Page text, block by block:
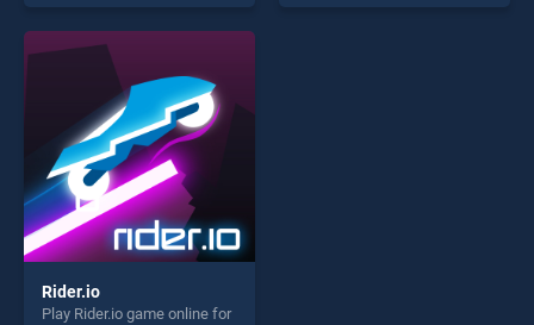
of our top skill games,
offering endless
entertainment, is perfect for
players seeking fun and
challenge....
offering endless
Rider.io
Play Rider.io game online for